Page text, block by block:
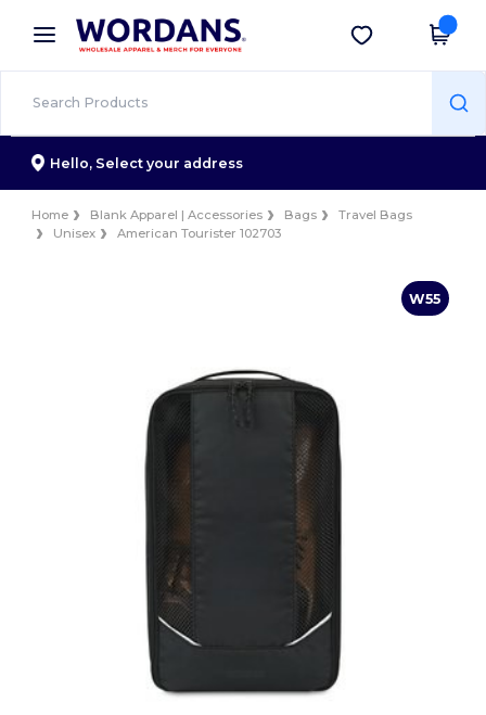
× Wordans App
Better prices on app!
Get the app
Hello, Select your address
Home Blank Apparel | Accessories Bags
Travel Bags
Unisex
American Tourister 102703
W55